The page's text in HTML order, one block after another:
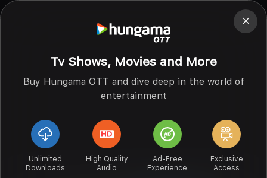
Tv Shows, Movies and More
Buy Hungama OTT and dive deep in the world of
entertainment
Unlimited
Downloads
High Quality
Audio
Ad-Free
Experience
Exclusive
Access